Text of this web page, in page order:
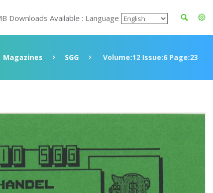
Downloads Available : Language
Magazines SGG Volume:12 Issue:6 Page:23